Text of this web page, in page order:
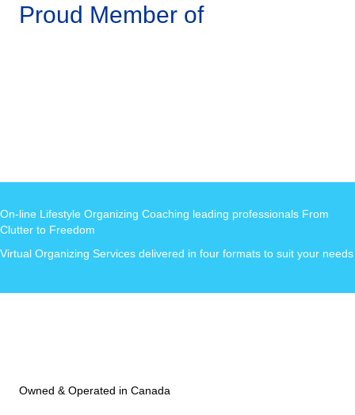
Proud Member of
On-line Lifestyle Organizing Coaching leading professionals From
Clutter to Freedom
Virtual Organizing Services delivered in four formats to suit your needs
Owned & Operated in Canada